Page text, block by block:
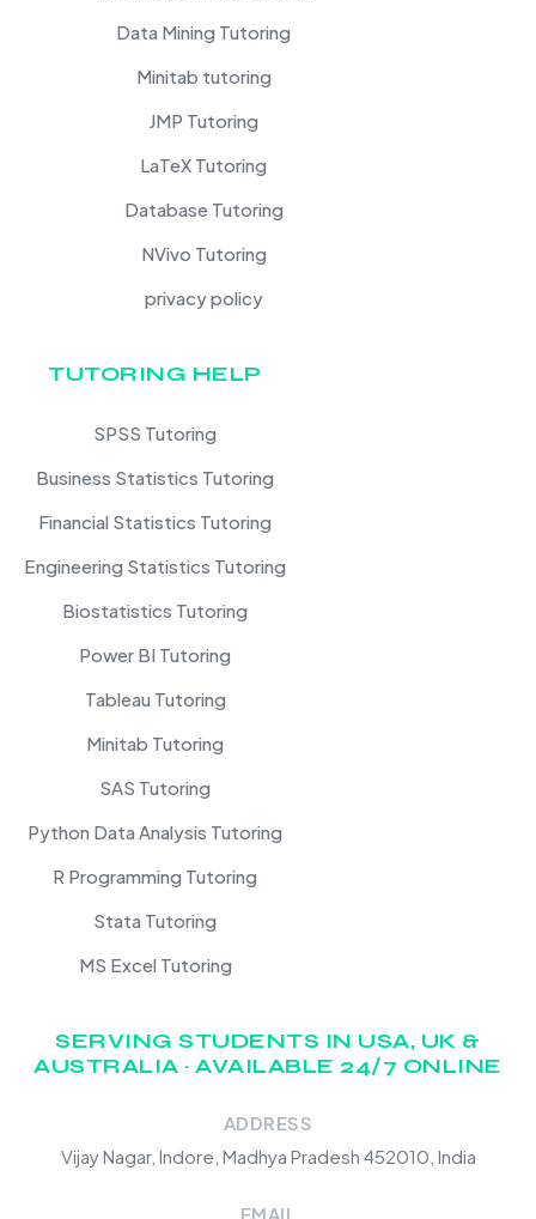
Data Mining Tutoring
Minitab tutoring
JMP Tutoring
LaTeX Tutoring
Database Tutoring
NVivo Tutoring
privacy policy
TUTORING HELP
SPSS Tutoring
Business Statistics Tutoring
Financial Statistics Tutoring
Engineering Statistics Tutoring
Biostatistics Tutoring
Power BI Tutoring
Tableau Tutoring
Minitab Tutoring
SAS Tutoring
Python Data Analysis Tutoring
R Programming Tutoring
Stata Tutoring
MS Excel Tutoring
SERVING STUDENTS IN USA, UK &
AUSTRALIA · AVAILABLE 24/7 ONLINE
ADDRESS
Vijay Nagar, Indore, Madhya Pradesh 452010, India
EMAIL